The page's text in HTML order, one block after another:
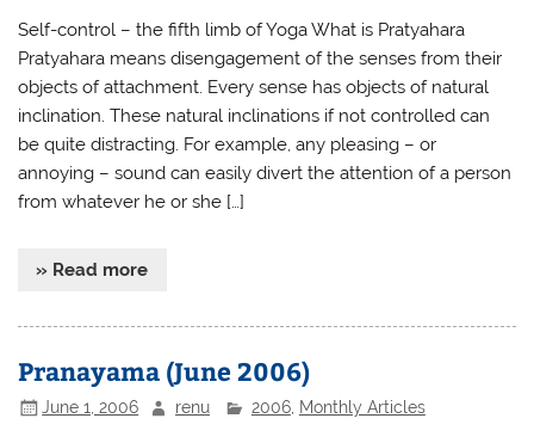
Self-control – the fifth limb of Yoga What is Pratyahara
Pratyahara means disengagement of the senses from their
objects of attachment. Every sense has objects of natural
inclination. These natural inclinations if not controlled can
be quite distracting. For example, any pleasing – or
annoying – sound can easily divert the attention of a person
from whatever he or she […]
» Read more
Pranayama (June 2006)
June 1, 2006 renu 2006, Monthly Articles